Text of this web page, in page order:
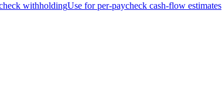
withholdingUse for per-paycheck cash-flow estimates